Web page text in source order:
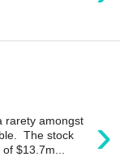
›
rarety amongst
The stock
$13.7m...